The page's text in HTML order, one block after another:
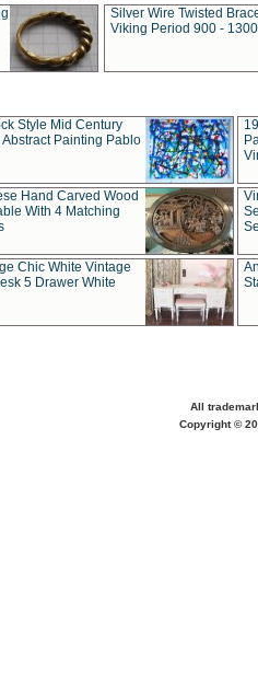
Silver Wire Twisted
Viking Period 900 -
Style Mid Century
Abstract Painting Pablo
Hand Carved Wood
With 4 Matching
Chic White Vintage
5 Drawer White
All
Copyright ©